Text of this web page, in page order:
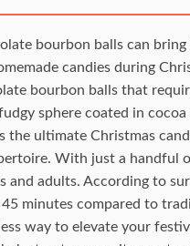
bourbon balls can
candies during
bourbon balls that
sphere coated in
ultimate Christmas
With just a handful
adults. According to
minutes compared to
way to elevate your